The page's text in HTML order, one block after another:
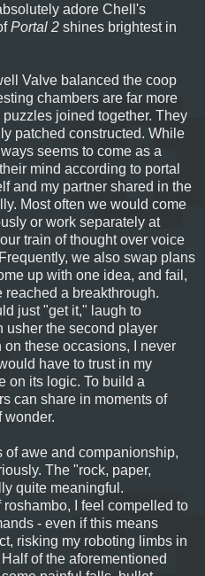
adore Chell's
Portal 2 shines brightest in
Valve balanced the coop
chambers are far more
joined together. They
patched constructed. While
seems to come as a
mind according to portal
and my partner shared in the
Most often we would come
or work separately at
train of thought over voice
we also swap plans
up with one idea, and fail,
a breakthrough.
just "get it," laugh to
usher the second player
these occasions, I never
have to trust in my
on its logic. To build a
can share in moments of
wonder.
of awe and companionship,
The "rock, paper,
quite meaningful.
I feel compelled to
- even if this means
risking my roboting limbs in
of the aforementioned